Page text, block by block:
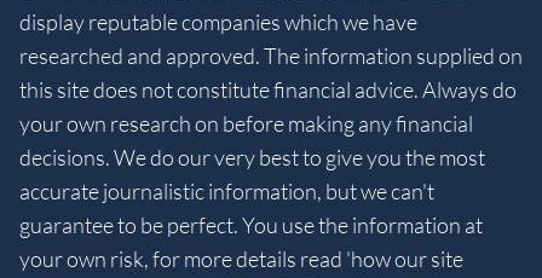
display reputable companies which we have
researched and approved. The information supplied on
this site does not constitute financial advice. Always do
your own research on before making any financial
decisions. We do our very best to give you the most
accurate journalistic information, but we can't
guarantee to be perfect. You use the information at
your own risk, for more details read 'how our site